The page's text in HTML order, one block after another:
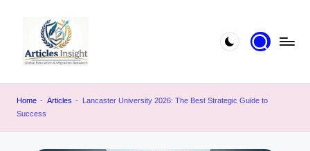
Home - Articles - Lancaster University 2026: The Best Strategic Guide to
Success